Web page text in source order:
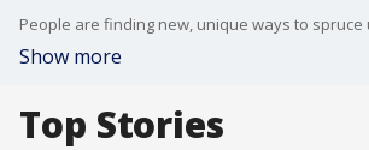
Show more
Top Stories